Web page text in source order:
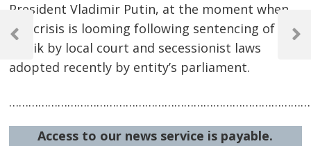
President Vladimir Putin, at the moment when
BiH crisis is looming following sentencing of
Dodik by local court and secessionist laws
adopted recently by entity’s parliament.
Access to our news service is payable.
Post
navigation
Previous
Next